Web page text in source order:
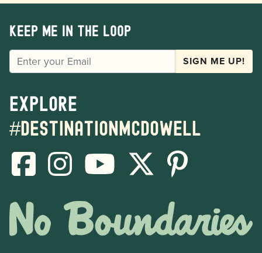
Keep me in the loop
EMAIL SIGN ME UP!
Explore
#destinationmcdowell